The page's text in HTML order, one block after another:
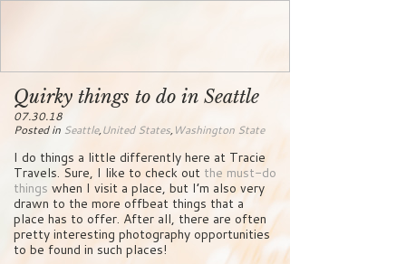
Quirky things to do in Seattle
07.30.18
Posted in Seattle,United States,Washington State
I do things a little differently here at Tracie
Travels. Sure, I like to check out the must-do
things when I visit a place, but I’m also very
drawn to the more offbeat things that a
place has to offer. After all, there are often
pretty interesting photography opportunities
to be found in such places!